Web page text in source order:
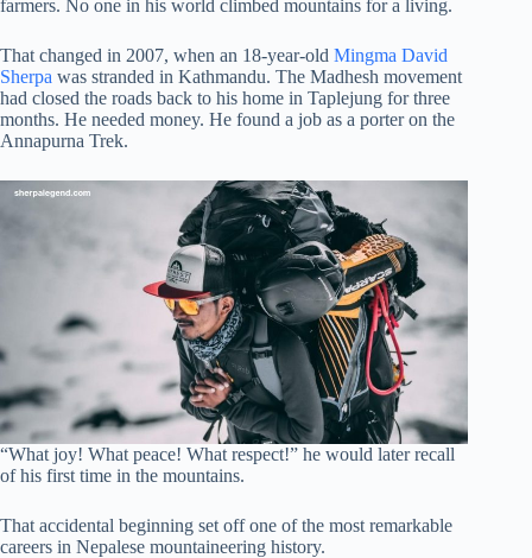
farmers. No one in his world climbed mountains for a living.
That changed in 2007, when an 18-year-old Mingma David
Sherpa was stranded in Kathmandu. The Madhesh movement
had closed the roads back to his home in Taplejung for three
months. He needed money. He found a job as a porter on the
Annapurna Trek.
“What joy! What peace! What respect!” he would later recall
of his first time in the mountains.
That accidental beginning set off one of the most remarkable
careers in Nepalese mountaineering history.